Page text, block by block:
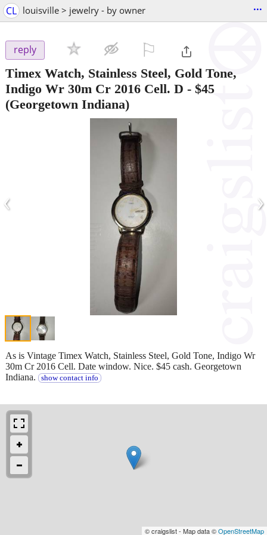
CL louisville > jewelry - by owner ...
reply
Timex Watch, Stainless Steel, Gold Tone,
Indigo Wr 30m Cr 2016 Cell. D - $45
(Georgetown Indiana)
‹ ›
As is Vintage Timex Watch, Stainless Steel, Gold Tone, Indigo Wr
30m Cr 2016 Cell. Date window. Nice. $45 cash. Georgetown
Indiana.
show contact info
© craigslist - Map data ©OpenStreetMap